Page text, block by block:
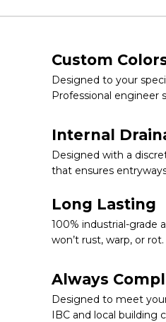
Custom
Designed to your
Professional engineer
Internal
Designed with a
that ensures
Long Lasting
100% industrial-grade
won’t rust, warp, or rot.
Always
Designed to meet
IBC and local building